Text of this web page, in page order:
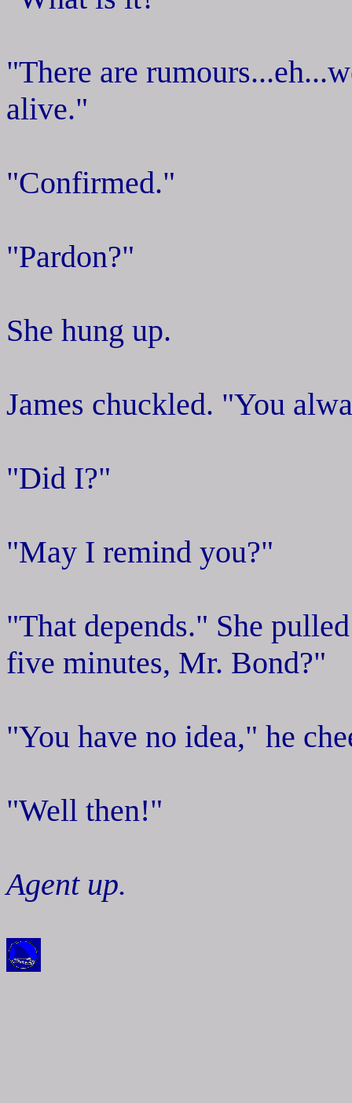
"There are
alive."
"Confirmed."
"Pardon?"
She hung up.
James chuckled. "You
"Did I?"
"May I remind you?"
"That depends." She
five minutes, Mr. Bond?"
"You have no idea," he
"Well then!"
Agent up.